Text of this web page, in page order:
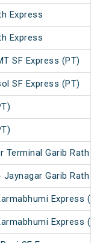
Express
Express
SF Express (PT)
SF Express (PT)
Terminal Garib Rath
Garib Rath
Express
Express